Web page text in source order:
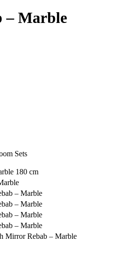
– Marble
Sets
180 cm
– Marble
– Marble
– Marble
– Marble
Mirror Rebab – Marble